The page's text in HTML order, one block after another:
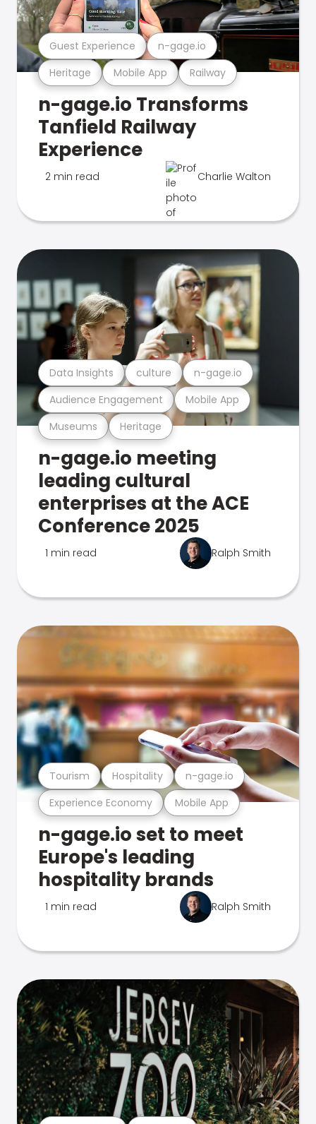
Heritage Mobile App Railway
Guest Experience n-gage.io
n-gage.io Transforms
Tanfield Railway
Experience
2 min read Charlie Walton
Museums Heritage
Audience Engagement Mobile App
Data Insights culture n-gage.io
n-gage.io meeting
leading cultural
enterprises at the ACE
Conference 2025
1 min read Ralph Smith
Experience Economy Mobile App
Tourism Hospitality n-gage.io
n-gage.io set to meet
Europe's leading
hospitality brands
1 min read Ralph Smith